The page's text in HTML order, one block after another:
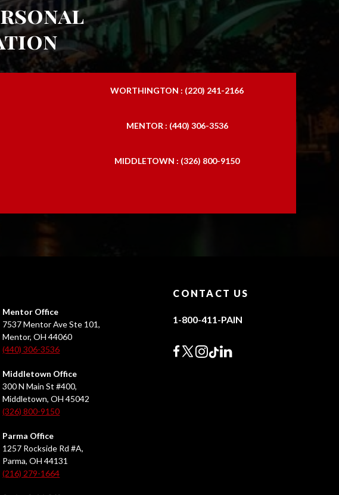
WORTHINGTON : (220) 241-2166
MENTOR : (440) 306-3536
MIDDLETOWN : (326) 800-9150
Mentor Office
7537 Mentor Ave Ste 101,
Mentor, OH 44060
(440) 306-3536
Middletown Office
300 N Main St #400,
Middletown, OH 45042
(326) 800-9150
Parma Office
1257 Rockside Rd #A,
Parma, OH 44131
(216) 279-1664
CONTACT US
1-800-411-PAIN